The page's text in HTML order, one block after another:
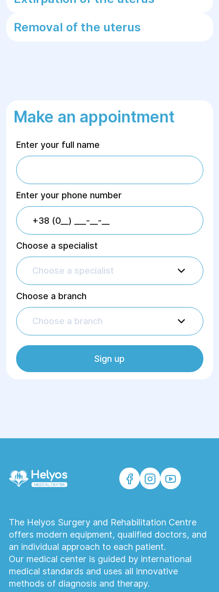
Removal of the uterus
Make an appointment
Enter your full name
Enter your phone number
Choose a specialist
Choose a specialist
Choose a branch
Choose a branch
Sign up
The Helyos Surgery and Rehabilitation Centre
offers modern equipment, qualified doctors, and
an individual approach to each patient.
Our medical center is guided by international
medical standards and uses all innovative
methods of diagnosis and therapy.